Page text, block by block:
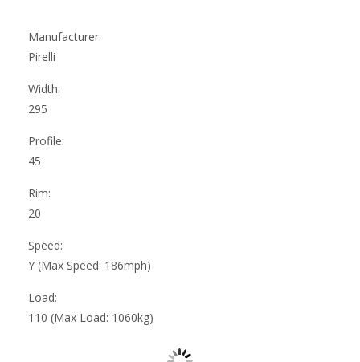
Manufacturer:
Pirelli
Width:
295
Profile:
45
Rim:
20
Speed:
Y (Max Speed: 186mph)
Load:
110 (Max Load: 1060kg)